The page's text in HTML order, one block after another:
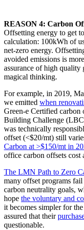
REASON 4: Carbon
Offsetting energy to get
calculation: 100kWh of
net-zero energy.
avoided emissions is
assurance of high quality
magical thinking.
For example, in 2019,
we emitted when
Green-e Certified
Building Challenge
was technically
offset (<$20/mt) still
Carbon at >$150/mt in
office carbon offsets cost
The LMN Path to Zero
many offset programs
carbon neutrality goals,
hope the voluntary and
it becomes simpler for
assured that their
questionable.